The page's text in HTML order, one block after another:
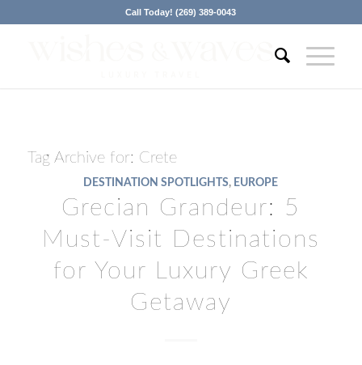
Call Today! (269) 389-0043
Tag Archive for: Crete
DESTINATION SPOTLIGHTS, EUROPE
Grecian Grandeur: 5
Must-Visit Destinations
for Your Luxury Greek
Getaway